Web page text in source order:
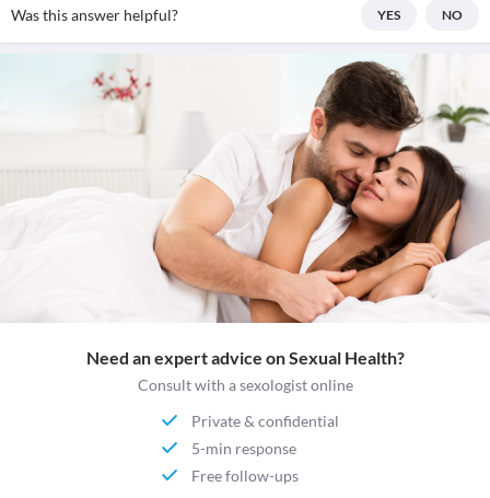
Was this answer helpful? YES NO
Need an expert advice on Sexual Health?
Consult with a sexologist online
Private & confidential
5-min response
Free follow-ups